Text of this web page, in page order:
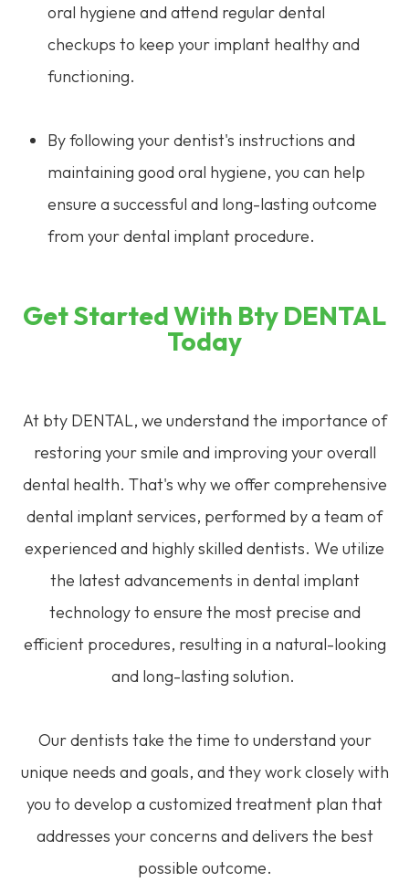
oral hygiene and attend regular dental
checkups to keep your implant healthy and
functioning.
By following your dentist's instructions and
maintaining good oral hygiene, you can help
ensure a successful and long-lasting outcome
from your dental implant procedure.
Get Started With Bty DENTAL
Today
At bty DENTAL, we understand the importance of
restoring your smile and improving your overall
dental health. That's why we offer comprehensive
dental implant services, performed by a team of
experienced and highly skilled dentists. We utilize
the latest advancements in dental implant
technology to ensure the most precise and
efficient procedures, resulting in a natural-looking
and long-lasting solution.
Our dentists take the time to understand your
unique needs and goals, and they work closely with
you to develop a customized treatment plan that
addresses your concerns and delivers the best
possible outcome.